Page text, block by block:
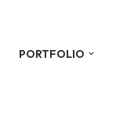
PORTFOLIO